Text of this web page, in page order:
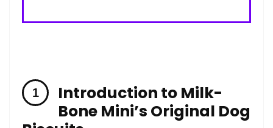
Introduction to Milk-
Bone Mini’s Original Dog